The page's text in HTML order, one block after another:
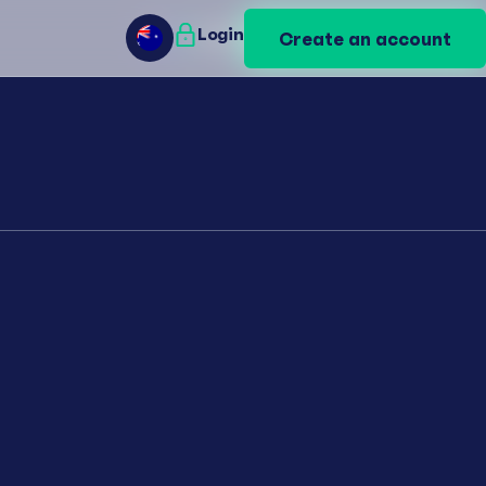
AU
Login Create an account
AU
Login Create an account